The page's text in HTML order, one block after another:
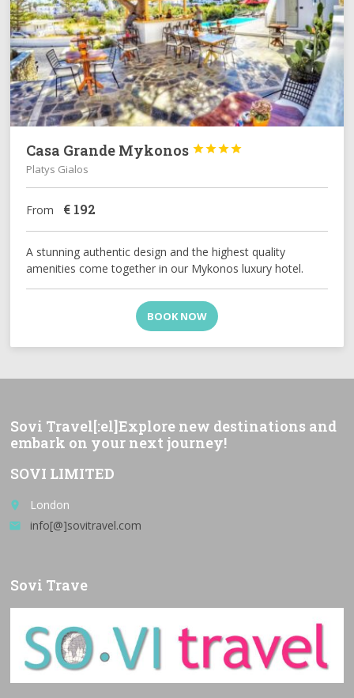
Casa Grande Mykonos 



Platys Gialos
From € 192
A stunning authentic design and the highest quality
amenities come together in our Mykonos luxury hotel.
BOOK NOW
Sovi Travel[:el]Explore new destinations and
embark on your next journey!
SOVI LIMITED
place London
email info[@]sovitravel.com
Sovi Trave